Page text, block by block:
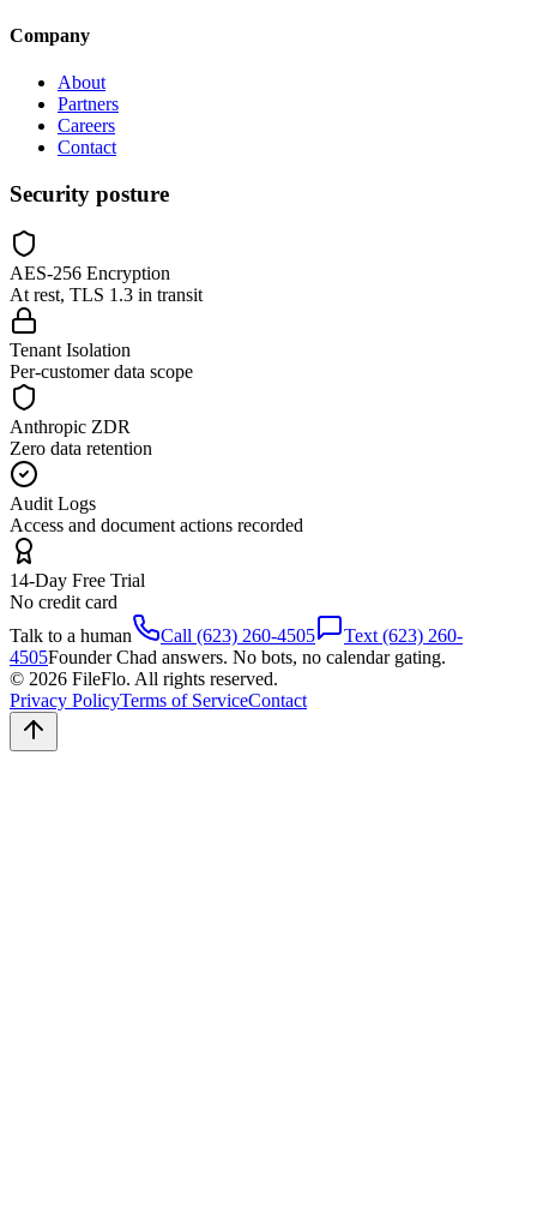
Company
About
Partners
Careers
Contact
Security posture
AES-256 Encryption
At rest, TLS 1.3 in transit
Tenant Isolation
Per-customer data scope
Anthropic ZDR
Zero data retention
Audit Logs
Access and document actions recorded
14-Day Free Trial
No credit card
Talk to a human
Call (623) 260-4505
Text (623) 260-
4505Founder Chad answers. No bots, no calendar gating.
© 2026 FileFlo. All rights reserved.
Privacy PolicyTerms of ServiceContact